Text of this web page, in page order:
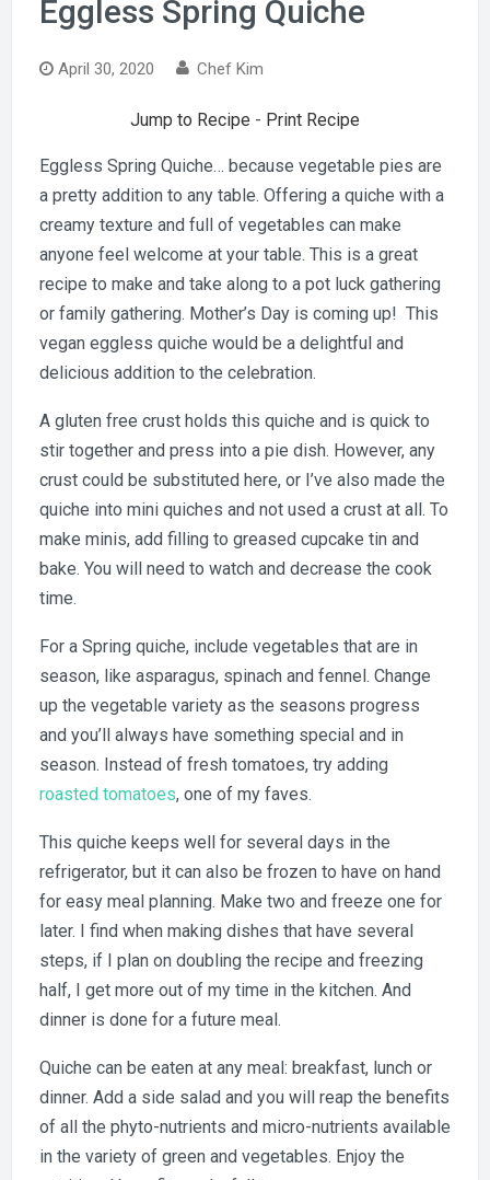
Eggless Spring Quiche
April 30, 2020 Chef Kim
Jump to Recipe - Print Recipe
Eggless Spring Quiche… because vegetable pies are
a pretty addition to any table. Offering a quiche with a
creamy texture and full of vegetables can make
anyone feel welcome at your table. This is a great
recipe to make and take along to a pot luck gathering
or family gathering. Mother’s Day is coming up! This
vegan eggless quiche would be a delightful and
delicious addition to the celebration.
A gluten free crust holds this quiche and is quick to
stir together and press into a pie dish. However, any
crust could be substituted here, or I’ve also made the
quiche into mini quiches and not used a crust at all. To
make minis, add filling to greased cupcake tin and
bake. You will need to watch and decrease the cook
time.
For a Spring quiche, include vegetables that are in
season, like asparagus, spinach and fennel. Change
up the vegetable variety as the seasons progress
and you’ll always have something special and in
season. Instead of fresh tomatoes, try adding
roasted tomatoes, one of my faves.
This quiche keeps well for several days in the
refrigerator, but it can also be frozen to have on hand
for easy meal planning. Make two and freeze one for
later. I find when making dishes that have several
steps, if I plan on doubling the recipe and freezing
half, I get more out of my time in the kitchen. And
dinner is done for a future meal.
Quiche can be eaten at any meal: breakfast, lunch or
dinner. Add a side salad and you will reap the benefits
of all the phyto-nutrients and micro-nutrients available
in the variety of green and vegetables. Enjoy the